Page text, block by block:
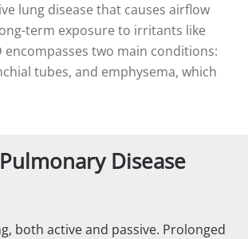
lung disease that causes airflow
term exposure to irritants like
two main conditions:
tubes, and emphysema, which
Disease
both active and passive. Prolonged